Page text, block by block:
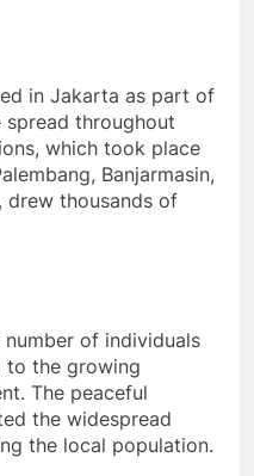
in Jakarta as part of
throughout
which took place
Banjarmasin,
drew thousands of
number of individuals
to the growing
The peaceful
the widespread
the local population.